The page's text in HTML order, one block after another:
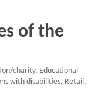
of the
charity
Educational
with disabilities
Retail